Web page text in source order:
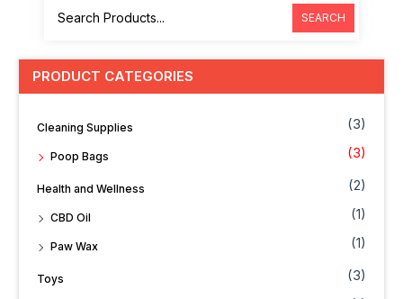
SEARCH
PRODUCT CATEGORIES
Cleaning Supplies (3)
Poop Bags (3)
Health and Wellness (2)
CBD Oil (1)
Paw Wax (1)
Toys (3)